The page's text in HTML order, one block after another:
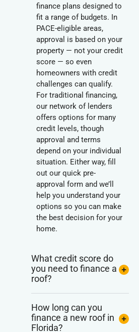
finance plans designed to
fit a range of budgets. In
PACE-eligible areas,
approval is based on your
property — not your credit
score — so even
homeowners with credit
challenges can qualify.
For traditional financing,
our network of lenders
offers options for many
credit levels, though
approval and terms
depend on your individual
situation. Either way, fill
out our quick pre-
approval form and we’ll
help you understand your
options so you can make
the best decision for your
home.
What credit score do
you need to finance a
roof?
How long can you
finance a new roof in
Florida?